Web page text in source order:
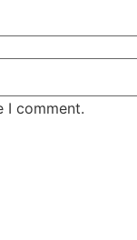
I comment.